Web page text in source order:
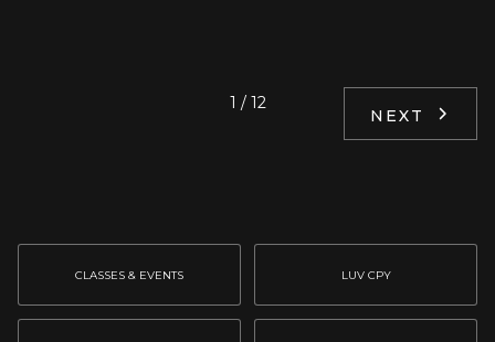
1 / 12
NEXT
CLASSES & EVENTS LUV CPY